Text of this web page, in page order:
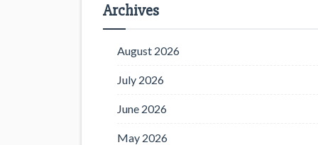
Archives
August 2026
July 2026
June 2026
May 2026